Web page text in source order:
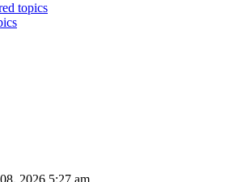
topics